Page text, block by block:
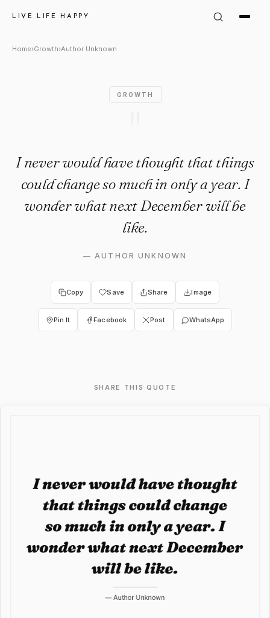
LIVE LIFE HAPPY
Author Unknown Quote: "I
Home›Growth›Author Unknown
GROWTH
I never would have thought that things
could change so much in only a year. I
wonder what next December will be
like.
—AUTHOR UNKNOWN
Copy Save Share Image
Pin It Facebook Post WhatsApp
SHARE THIS QUOTE